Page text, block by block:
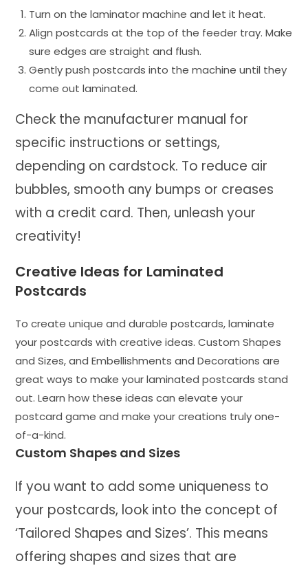
Turn on the laminator machine and let it heat.
Align postcards at the top of the feeder tray. Make
sure edges are straight and flush.
Gently push postcards into the machine until they
come out laminated.
Check the manufacturer manual for
specific instructions or settings,
depending on cardstock. To reduce air
bubbles, smooth any bumps or creases
with a credit card. Then, unleash your
creativity!
Creative Ideas for Laminated
Postcards
To create unique and durable postcards, laminate
your postcards with creative ideas. Custom Shapes
and Sizes, and Embellishments and Decorations are
great ways to make your laminated postcards stand
out. Learn how these ideas can elevate your
postcard game and make your creations truly one-
of-a-kind.
Custom Shapes and Sizes
If you want to add some uniqueness to
your postcards, look into the concept of
‘Tailored Shapes and Sizes’. This means
offering shapes and sizes that are